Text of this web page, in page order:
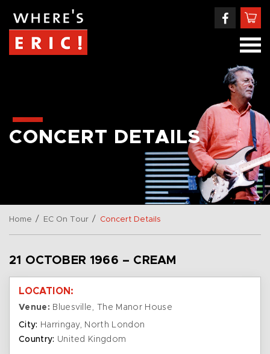
CONCERT DETAILS
Home / EC On Tour / Concert Details
21 OCTOBER 1966 – CREAM
LOCATION:
Venue: Bluesville, The Manor House
City: Harringay, North London
Country: United Kingdom